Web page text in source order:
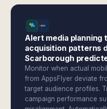
Alert media planning
acquisition patterns
Scarborough
Monitor when actual
from AppsFlyer deviate
target audience profiles.
campaign performance